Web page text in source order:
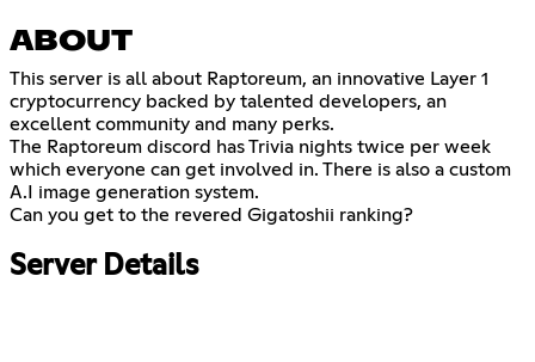
ABOUT
This server is all about Raptoreum, an innovative Layer 1
cryptocurrency backed by talented developers, an
excellent community and many perks.
The Raptoreum discord has Trivia nights twice per week
which everyone can get involved in. There is also a custom
A.I image generation system.
Can you get to the revered Gigatoshii ranking?
Server Details